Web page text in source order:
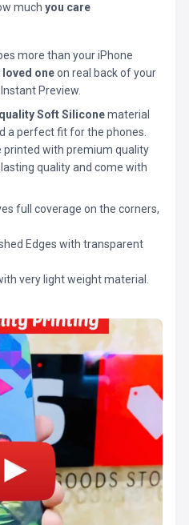
much you care
more than your iPhone
loved oneon real back of your
Preview.
quality Soft Siliconematerial
a perfect fit for the phones.
printed with premium quality
quality and come with
full coverage on the corners,
Edges with transparent
very light weight material.